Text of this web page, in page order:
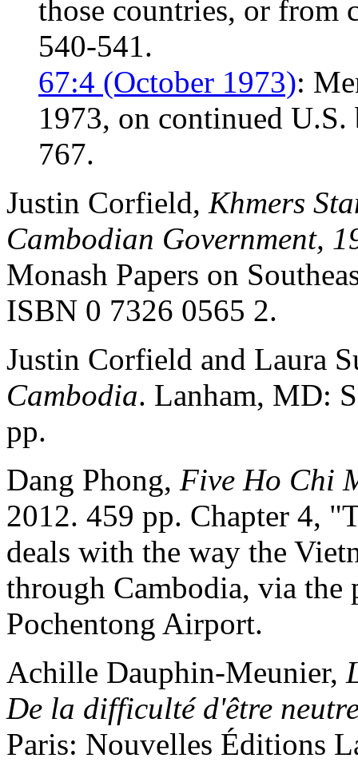
those countries, or from
540-541.
67:4 (October 1973):
1973, on continued
767.
Justin Corfield, Khmers
Cambodian Government,
Monash Papers on
ISBN 0 7326 0565 2.
Justin Corfield and Laura
Cambodia. Lanham, MD:
pp.
Dang Phong, Five Ho Chi
2012. 459 pp. Chapter 4,
deals with the way the
through Cambodia, via
Pochentong Airport.
Achille Dauphin-Meunier,
De la difficulté d'être
Paris: Nouvelles Éditions